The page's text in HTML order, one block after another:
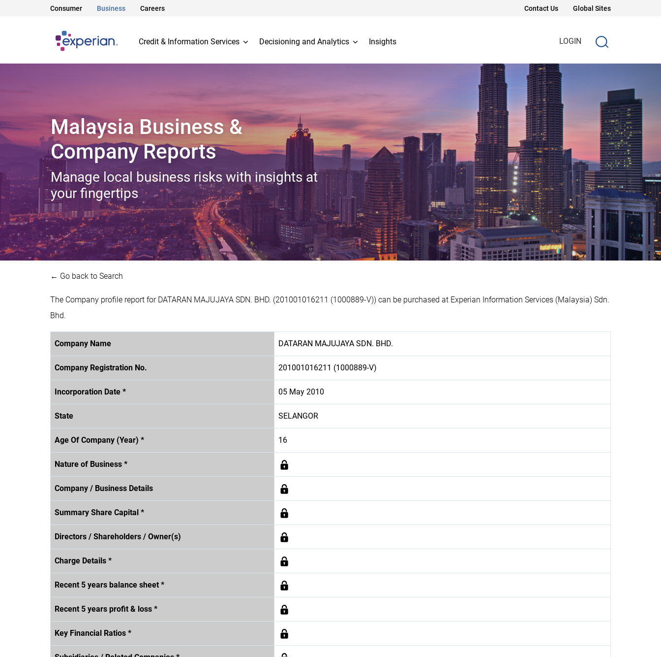
Consumer Business Careers Contact Us Global Sites
Credit & Information Services Decisioning and Analytics Insights LOGIN
Malaysia Business &
Company Reports
Manage local business risks with insights at
your fingertips
← Go back to Search
The Company profile report for DATARAN MAJUJAYA SDN. BHD. (201001016211 (1000889-V)) can be purchased at Experian Information Services (Malaysia) Sdn.
Bhd.
Company Name DATARAN MAJUJAYA SDN. BHD.
Company Registration No. 201001016211 (1000889-V)
Incorporation Date * 05 May 2010
State SELANGOR
Age Of Company (Year) * 16
Nature of Business *
Company / Business Details
Summary Share Capital *
Directors / Shareholders / Owner(s)
Charge Details *
Recent 5 years balance sheet *
Recent 5 years profit & loss *
Key Financial Ratios *